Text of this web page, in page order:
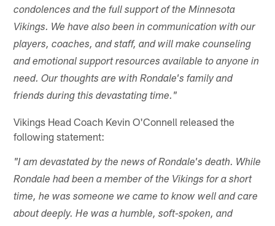
condolences and the full support of the Minnesota
Vikings. We have also been in communication with our
players, coaches, and staff, and will make counseling
and emotional support resources available to anyone in
need. Our thoughts are with Rondale's family and
friends during this devastating time."
Vikings Head Coach Kevin O'Connell released the
following statement:
"I am devastated by the news of Rondale's death. While
Rondale had been a member of the Vikings for a short
time, he was someone we came to know well and care
about deeply. He was a humble, soft-spoken, and